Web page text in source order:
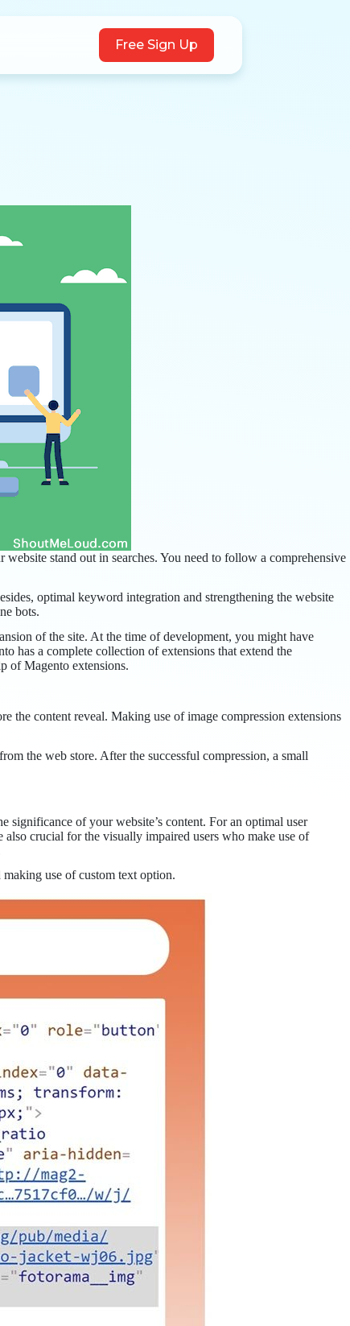
Free Sign Up
stand out in searches. You need to follow a comprehensive
optimal keyword integration and strengthening the website
bots.
of the site. At the time of development, you might have
has a complete collection of extensions that extend the
of Magento extensions.
the content reveal. Making use of image compression extensions
the web store. After the successful compression, a small
significance of your website’s content. For an optimal user
crucial for the visually impaired users who make use of
use of custom text option.